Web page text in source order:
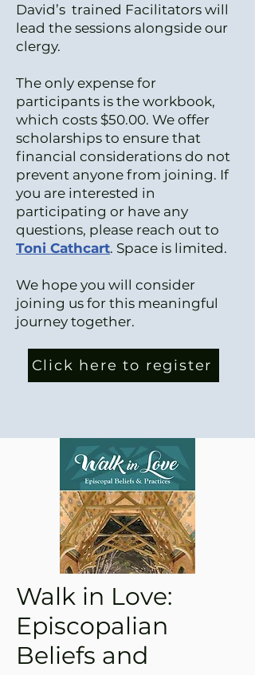
David’s trained Facilitators will
lead the sessions alongside our
clergy.
The only expense for
participants is the workbook,
which costs $50.00. We offer
scholarships to ensure that
financial considerations do not
prevent anyone from joining. If
you are interested in
participating or have any
questions, please reach out to
Toni Cathcart. Space is limited.
We hope you will consider
joining us for this meaningful
journey together.
Click here to register
Walk in Love:
Episcopalian
Beliefs and